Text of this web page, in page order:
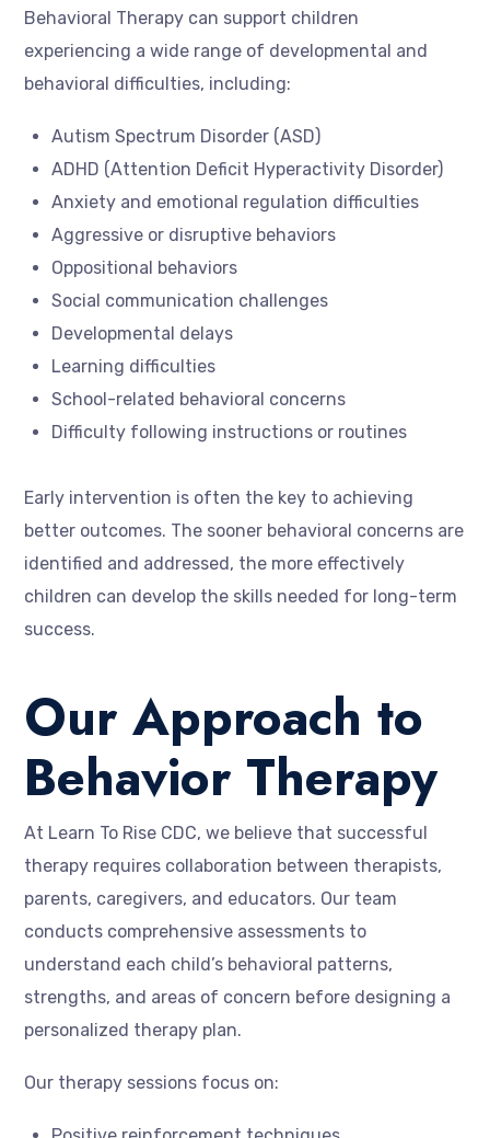
Behavioral Therapy can support children
experiencing a wide range of developmental and
behavioral difficulties, including:
Autism Spectrum Disorder (ASD)
ADHD (Attention Deficit Hyperactivity Disorder)
Anxiety and emotional regulation difficulties
Aggressive or disruptive behaviors
Oppositional behaviors
Social communication challenges
Developmental delays
Learning difficulties
School-related behavioral concerns
Difficulty following instructions or routines
Early intervention is often the key to achieving
better outcomes. The sooner behavioral concerns are
identified and addressed, the more effectively
children can develop the skills needed for long-term
success.
Our Approach to
Behavior Therapy
At Learn To Rise CDC, we believe that successful
therapy requires collaboration between therapists,
parents, caregivers, and educators. Our team
conducts comprehensive assessments to
understand each child’s behavioral patterns,
strengths, and areas of concern before designing a
personalized therapy plan.
Our therapy sessions focus on: